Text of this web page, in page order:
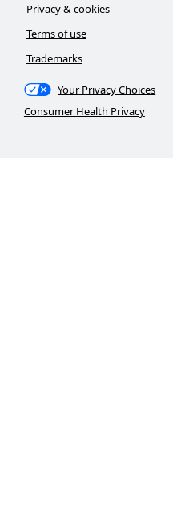
Privacy & cookies
Terms of use
Trademarks
Your Privacy Choices
Consumer Health Privacy